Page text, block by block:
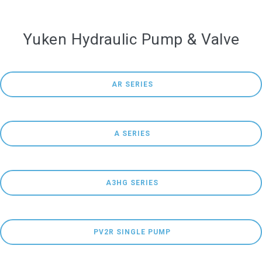
Yuken Hydraulic Pump & Valve
AR SERIES
A SERIES
A3HG SERIES
PV2R SINGLE PUMP